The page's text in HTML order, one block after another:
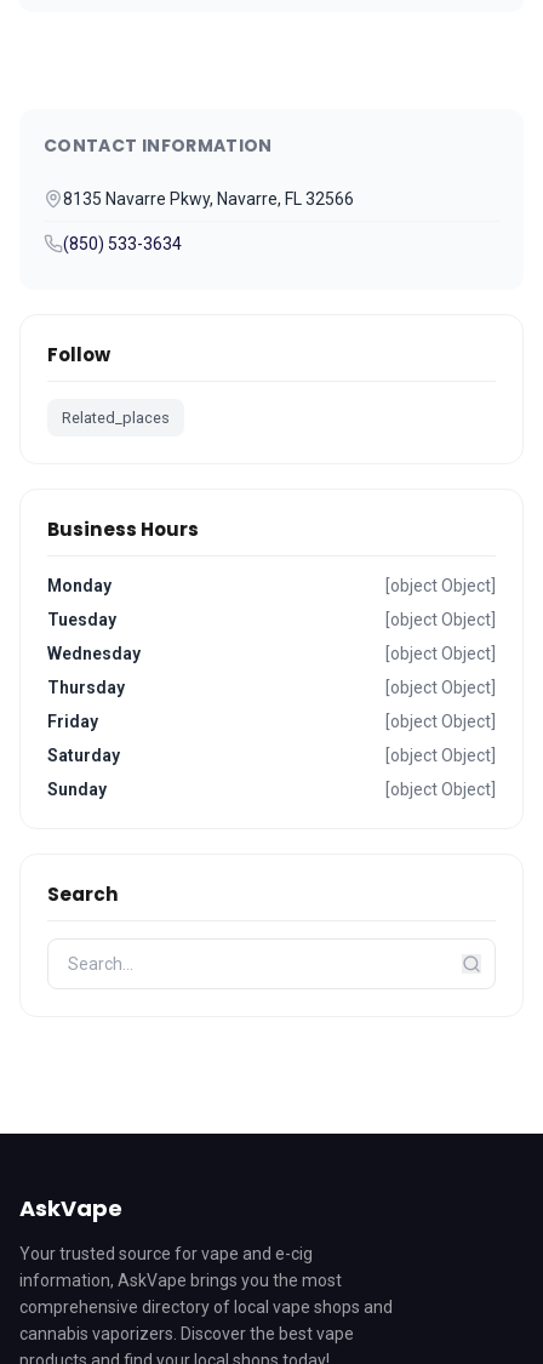
CONTACT INFORMATION
8135 Navarre Pkwy, Navarre, FL 32566
(850) 533-3634
Follow
Related_places
Business Hours
Monday
[object Object]
Tuesday
[object Object]
Wednesday
[object Object]
Thursday
[object Object]
Friday
[object Object]
Saturday
[object Object]
Sunday
[object Object]
Search
AskVape
Your trusted source for vape and e-cig
information, AskVape brings you the most
comprehensive directory of local vape shops and
cannabis vaporizers. Discover the best vape